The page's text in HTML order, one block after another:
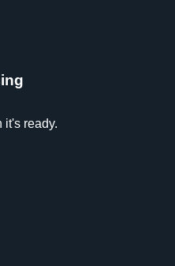
it's ready.